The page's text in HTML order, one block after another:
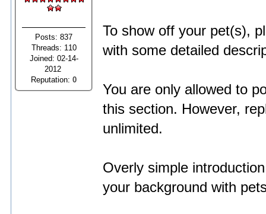
Posts: 837
Threads: 110
Joined: 02-14-
2012
Reputation: 0
To show off your pet(s),
with some detailed
You are only allowed to
this section. However,
unlimited.
Overly simple
your background with